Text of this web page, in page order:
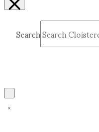
Search